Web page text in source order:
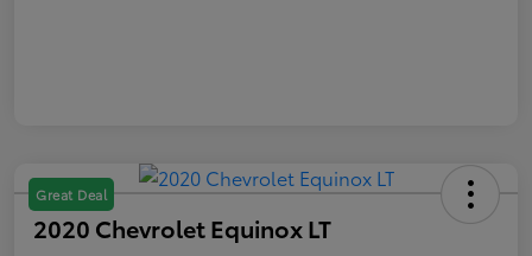
Great Deal
2020 Chevrolet Equinox LT